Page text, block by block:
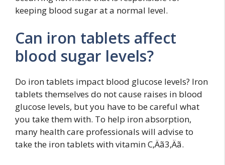
keeping blood sugar at a normal level.
Can iron tablets affect
blood sugar levels?
Do iron tablets impact blood glucose levels? Iron
tablets themselves do not cause raises in blood
glucose levels, but you have to be careful what
you take them with. To help iron absorption,
many health care professionals will advise to
take the iron tablets with vitamin C‚Äã3‚Äã.